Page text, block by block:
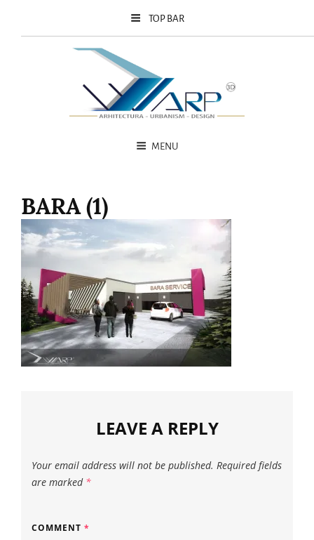
TOP BAR
MENU
BARA (1)
LEAVE A REPLY
Your email address will not be published. Required fields
are marked *
COMMENT *